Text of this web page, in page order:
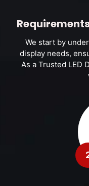
We start by
display needs,
As a Trusted LED